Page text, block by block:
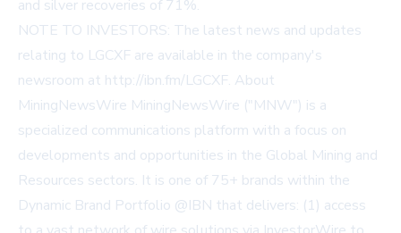
and silver recoveries of 71%.
NOTE TO INVESTORS: The latest news and updates
relating to LGCXF are available in the company's
newsroom at http://ibn.fm/LGCXF. About
MiningNewsWire MiningNewsWire ("MNW") is a
specialized communications platform with a focus on
developments and opportunities in the Global Mining and
Resources sectors. It is one of 75+ brands within the
Dynamic Brand Portfolio @IBN that delivers: (1) access